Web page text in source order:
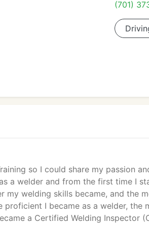
(701)
so I could share my passion
a welder and from the first time I
my welding skills became, and the
proficient I became as a welder, the
a Certified Welding Inspector